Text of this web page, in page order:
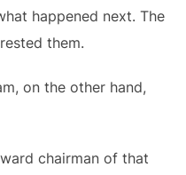
happened next. The
them.
on the other hand,
chairman of that